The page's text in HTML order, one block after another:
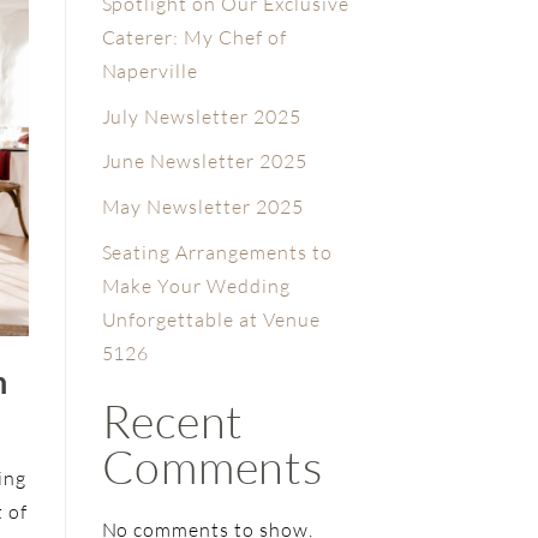
of
Caterer: My Chef of
Naperville
July Newsletter 2025
June Newsletter 2025
May Newsletter 2025
Seating Arrangements to
Make Your Wedding
Unforgettable at Venue
5126
Recent
Comments
No comments to show.